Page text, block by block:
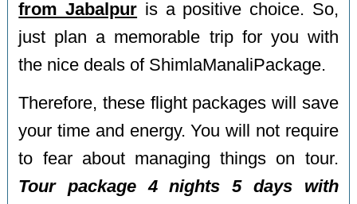
from Jabalpur is a positive choice. So,
just plan a memorable trip for you with
the nice deals of ShimlaManaliPackage.
Therefore, these flight packages will save
your time and energy. You will not require
to fear about managing things on tour.
Tour package 4 nights 5 days with